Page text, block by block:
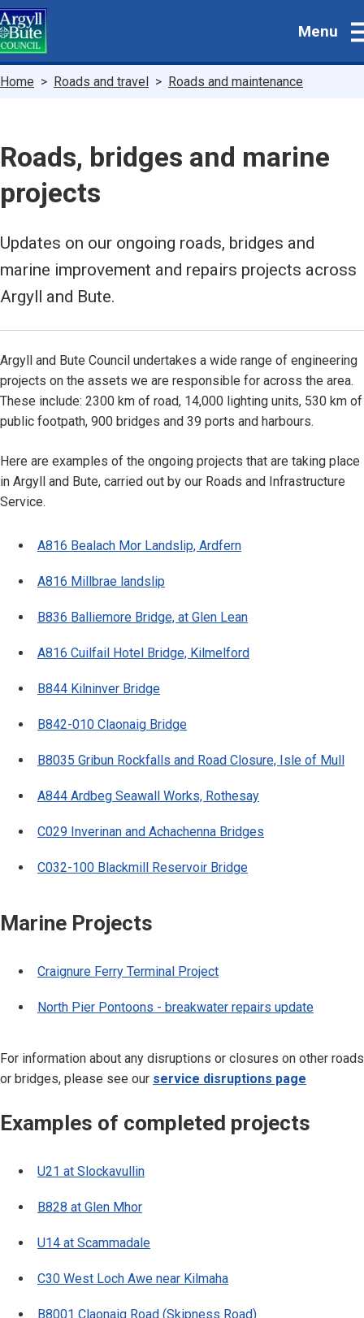
Skip
to
main
Menu
Breadcrumbs
Home Roads and travel Roads and maintenance
Roads, bridges and marine
projects
Updates on our ongoing roads, bridges and
marine improvement and repairs projects across
Argyll and Bute.
Argyll and Bute Council undertakes a wide range of engineering
projects on the assets we are responsible for across the area.
These include: 2300 km of road, 14,000 lighting units, 530 km of
public footpath, 900 bridges and 39 ports and harbours.
Here are examples of the ongoing projects that are taking place
in Argyll and Bute, carried out by our Roads and Infrastructure
Service.
A816 Bealach Mor Landslip, Ardfern
A816 Millbrae landslip
B836 Balliemore Bridge, at Glen Lean
A816 Cuilfail Hotel Bridge, Kilmelford
B844 Kilninver Bridge
B842-010 Claonaig Bridge
B8035 Gribun Rockfalls and Road Closure, Isle of Mull
A844 Ardbeg Seawall Works, Rothesay
C029 Inverinan and Achachenna Bridges
C032-100 Blackmill Reservoir Bridge
Marine Projects
Craignure Ferry Terminal Project
North Pier Pontoons - breakwater repairs update
For information about any disruptions or closures on other roads
or bridges, please see our service disruptions page
Examples of completed projects
U21 at Slockavullin
B828 at Glen Mhor
U14 at Scammadale
C30 West Loch Awe near Kilmaha
B8001 Claonaig Road (Skipness Road)